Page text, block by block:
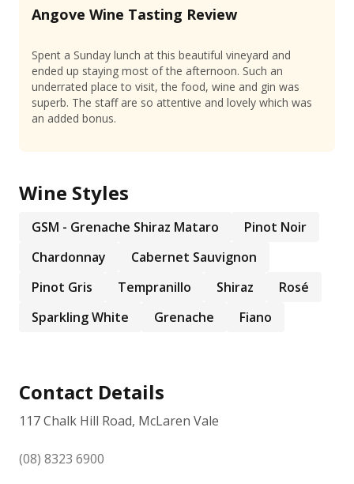
Angove Wine Tasting Review
Spent a Sunday lunch at this beautiful vineyard and
ended up staying most of the afternoon. Such an
underrated place to visit, the food, wine and gin was
superb. The staff are so attentive and lovely which was
an added bonus.
Wine Styles
GSM - Grenache Shiraz Mataro
Pinot Noir
Chardonnay
Cabernet Sauvignon
Pinot Gris
Tempranillo Shiraz
Rosé
Sparkling White
Grenache Fiano
Contact Details
117 Chalk Hill Road, McLaren Vale
(08) 8323 6900